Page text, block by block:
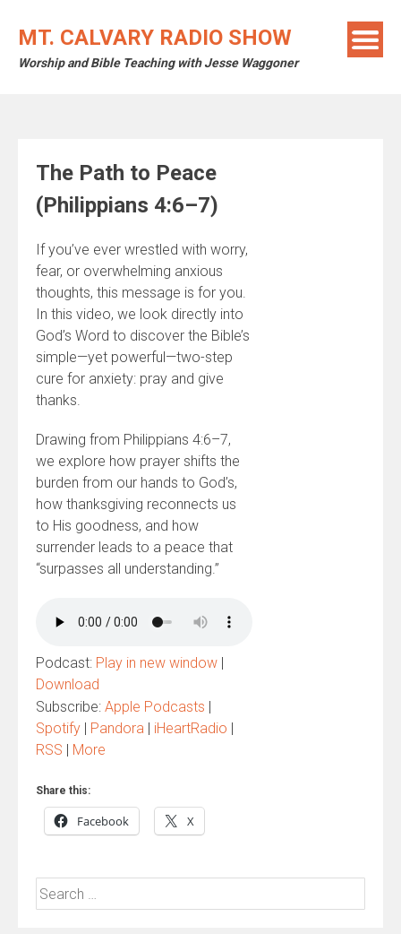
MT. CALVARY RADIO SHOW
Worship and Bible Teaching with Jesse Waggoner
The Path to Peace
(Philippians 4:6–7)
If you’ve ever wrestled with worry,
fear, or overwhelming anxious
thoughts, this message is for you.
In this video, we look directly into
God’s Word to discover the Bible’s
simple—yet powerful—two-step
cure for anxiety: pray and give
thanks.
Drawing from Philippians 4:6–7,
we explore how prayer shifts the
burden from our hands to God’s,
how thanksgiving reconnects us
to His goodness, and how
surrender leads to a peace that
“surpasses all understanding.”
Podcast: Play in new window |
Download
Subscribe: Apple Podcasts |
Spotify | Pandora | iHeartRadio |
RSS | More
Share this:
Facebook X
Search
for: